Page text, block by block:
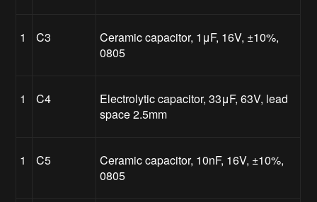
1 C3
Ceramic capacitor, 1μF, 16V, ±10%,
0805
1 C4
Electrolytic capacitor, 33μF, 63V, lead
space 2.5mm
1 C5
Ceramic capacitor, 10nF, 16V, ±10%,
0805